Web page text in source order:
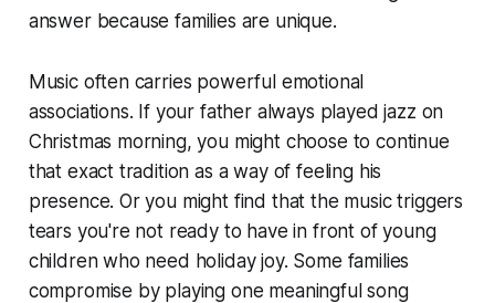
answer because families are unique.
Music often carries powerful emotional
associations. If your father always played jazz on
Christmas morning, you might choose to continue
that exact tradition as a way of feeling his
presence. Or you might find that the music triggers
tears you're not ready to have in front of young
children who need holiday joy. Some families
compromise by playing one meaningful song